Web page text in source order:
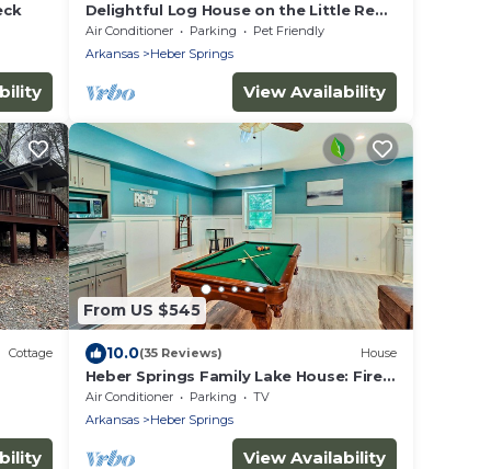
Delightful Log House on the Little Red
River with hot tub!
Air Conditioner Parking
Pet Friendly
Arkansas
Heber Springs
View Availability
Cottage
From US $545
10.0(35 Reviews) House
Heber Springs Family Lake House: Fire
Pit & Decks
Air Conditioner Parking
TV
Arkansas
Heber Springs
View Availability